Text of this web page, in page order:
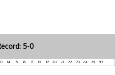
5-0
13 14 15 16 17 18 19 20 21 22 23 24 25 NR